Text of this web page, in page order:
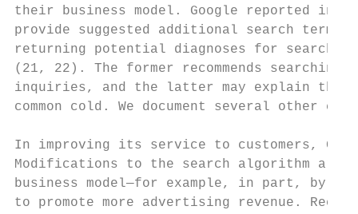
their business model. Google reported in
provide suggested additional search terms
returning potential diagnoses for searches
(21, 22). The former recommends
inquiries, and the latter may explain the
common cold. We document several other
In improving its service to customers,
Modifications to the search algorithm are
business model—for example, in part, by
to promote more advertising revenue.